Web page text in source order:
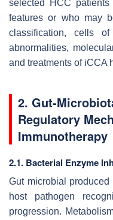
selected HCC
features or who may
classification, cells
abnormalities,
and treatments of iCCA
2. Gut-
Regulatory
Immunotherapy
2.1. Bacterial Enzyme
Gut microbial
host pathogen
progression.